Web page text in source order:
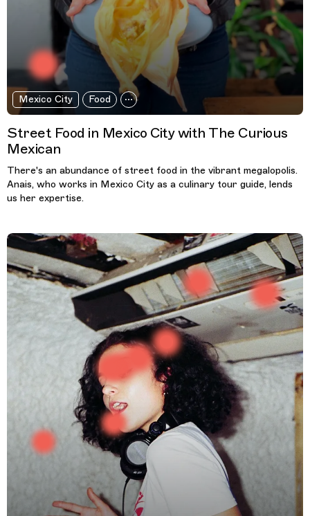
Mexico City Food
Street Food in Mexico City with The Curious
Mexican
There's an abundance of street food in the vibrant megalopolis.
Anais, who works in Mexico City as a culinary tour guide, lends
us her expertise.